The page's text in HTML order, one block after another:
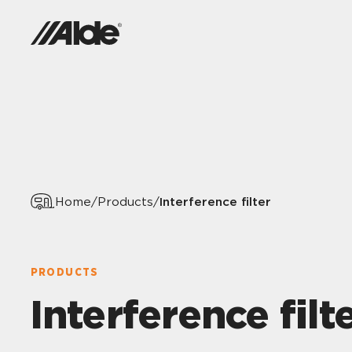
Home/Products/Interference filter
PRODUCTS
Interference